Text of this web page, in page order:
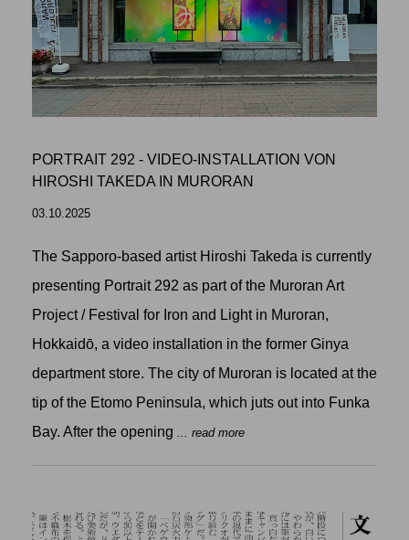
PORTRAIT 292 - VIDEO-INSTALLATION VON
HIROSHI TAKEDA IN MURORAN
03.10.2025
The Sapporo-based artist Hiroshi Takeda is currently
presenting Portrait 292 as part of the Muroran Art
Project / Festival for Iron and Light in Muroran,
Hokkaidō, a video installation in the former Ginya
department store. The city of Muroran is located at the
tip of the Etomo Peninsula, which juts out into Funka
Bay. After the opening
... read more